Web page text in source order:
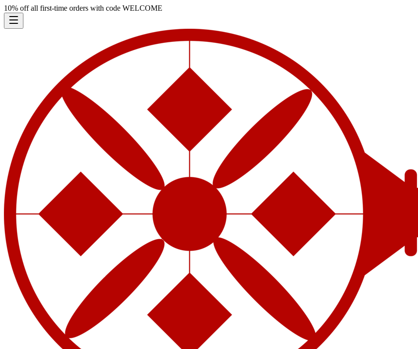
10% off all first-time orders with code WELCOME